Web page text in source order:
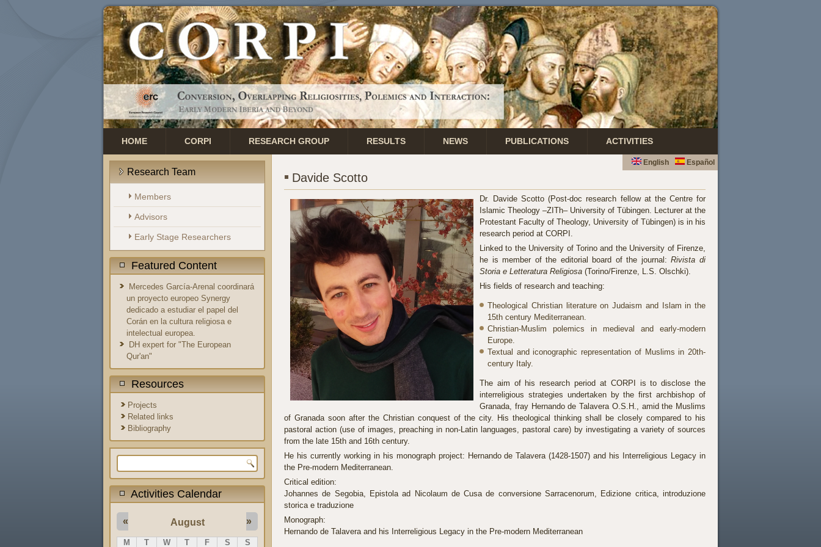
HOME CORPI RESEARCH GROUP RESULTS NEWS PUBLICATIONS ACTIVITIES
Research Team
Members
Advisors
Early Stage Researchers
Featured Content
Mercedes García-Arenal coordinará
un proyecto europeo Synergy
dedicado a estudiar el papel del
Corán en la cultura religiosa e
intelectual europea.
DH expert for "The European
Qur'an"
Resources
Projects
Related links
Bibliography
Search form
Activities Calendar
August
« »
M T W T F S S
Español
English
Davide Scotto
Dr. Davide Scotto (Post-doc research fellow at the Centre for
Islamic Theology –ZITh– University of Tübingen. Lecturer at the
Protestant Faculty of Theology, University of Tübingen) is in his
research period at CORPI.
Linked to the University of Torino and the University of Firenze,
he is member of the editorial board of the journal:Rivista di
Storia e Letteratura Religiosa (Torino/Firenze, L.S. Olschki).
His fields of research and teaching:
Theological Christian literature on Judaism and Islam in the
15th century Mediterranean.
Christian-Muslim polemics in medieval and early-modern
Europe.
Textual and iconographic representation of Muslims in 20th-
century Italy.
The aim of his research period at CORPI is to disclose the
interreligious strategies undertaken by the first archbishop of
Granada, fray Hernando de Talavera O.S.H., amid the Muslims
of Granada soon after the Christian conquest of the city. His theological thinking shall be closely compared to his
pastoral action (use of images, preaching in non-Latin languages, pastoral care) by investigating a variety of sources
from the late 15th and 16th century.
He his currently working in his monograph project: Hernando de Talavera (1428-1507) and his Interreligious Legacy in
the Pre-modern Mediterranean.
Critical edition:
Johannes de Segobia, Epistola ad Nicolaum de Cusa de conversione Sarracenorum, Edizione critica, introduzione
storica e traduzione
Monograph:
Hernando de Talavera and his Interreligious Legacy in the Pre-modern Mediterranean